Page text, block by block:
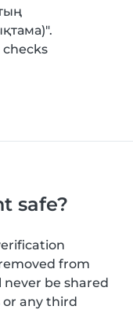
safe?
from
never be shared
or any third